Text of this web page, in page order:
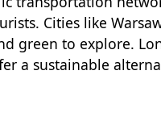
Cities like
green to explore.
a sustainable